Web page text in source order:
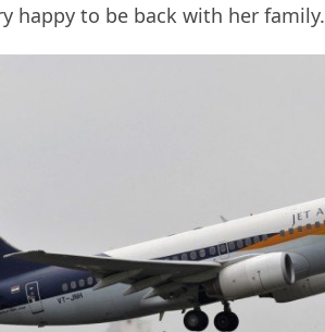
happy to be back with her family.